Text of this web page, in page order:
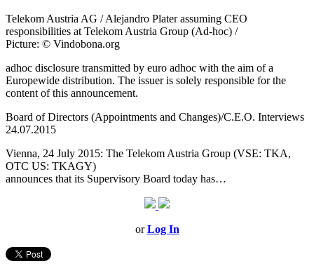
Telekom Austria AG / Alejandro Plater assuming CEO
responsibilities at Telekom Austria Group (Ad-hoc) /
Picture: © Vindobona.org
adhoc disclosure transmitted by euro adhoc with the aim of a
Europewide distribution. The issuer is solely responsible for the
content of this announcement.
Board of Directors (Appointments and Changes)/C.E.O. Interviews
24.07.2015
Vienna, 24 July 2015: The Telekom Austria Group (VSE: TKA,
OTC US: TKAGY)
announces that its Supervisory Board today has…
orLog In